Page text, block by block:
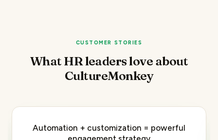
CUSTOMER STORIES
What HR leaders love about
CultureMonkey
Automation + customization = powerful